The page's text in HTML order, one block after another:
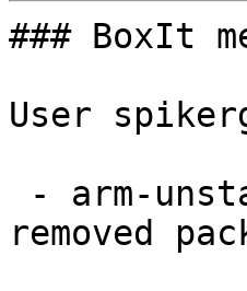
### BoxIt
User
removed